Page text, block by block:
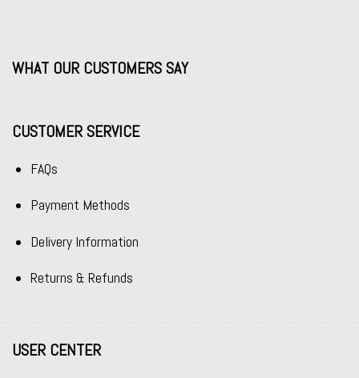
WHAT OUR CUSTOMERS SAY
CUSTOMER SERVICE
FAQs
Payment Methods
Delivery Information
Returns & Refunds
USER CENTER